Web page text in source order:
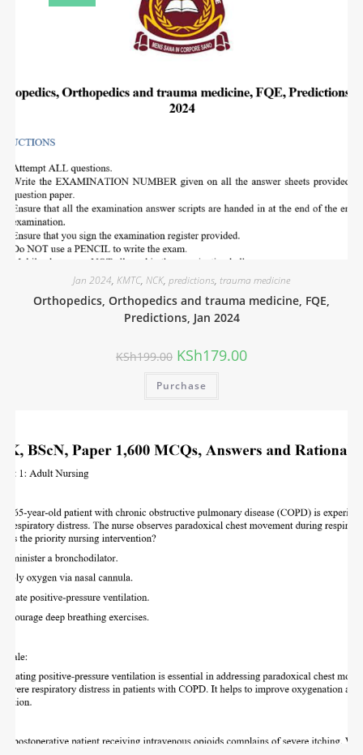
Jan 2024, KMTC, NCK, predictions, trauma medicine
Orthopedics, Orthopedics and trauma medicine, FQE,
Predictions, Jan 2024
KSh199.00 KSh179.00
Purchase